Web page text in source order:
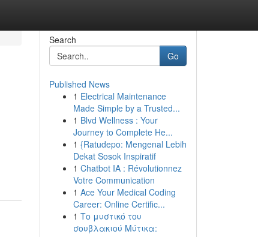
Search
Go
Published News
1 Electrical Maintenance
Made Simple by a Trusted...
1 Blvd Wellness : Your
Journey to Complete He...
1 {Ratudepo: Mengenal Lebih
Dekat Sosok Inspiratif
1 Chatbot IA : Révolutionnez
Votre Communication
1 Ace Your Medical Coding
Career: Online Certific...
1 Το μυστικό του
σουβλακιού Μύτικα: